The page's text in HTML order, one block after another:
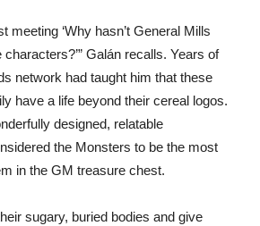
meeting ‘Why hasn’t General Mills
Galán recalls. Years of
network had taught him that these
have a life beyond their cereal logos.
designed, relatable
the Monsters to be the most
in the GM treasure chest.
sugary, buried bodies and give